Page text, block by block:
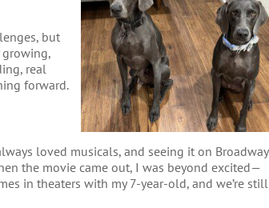
but
growing,
real
forward.
loved musicals, and seeing it on Broadway
the movie came out, I was beyond excited—
in theaters with my 7-year-old, and we’re still